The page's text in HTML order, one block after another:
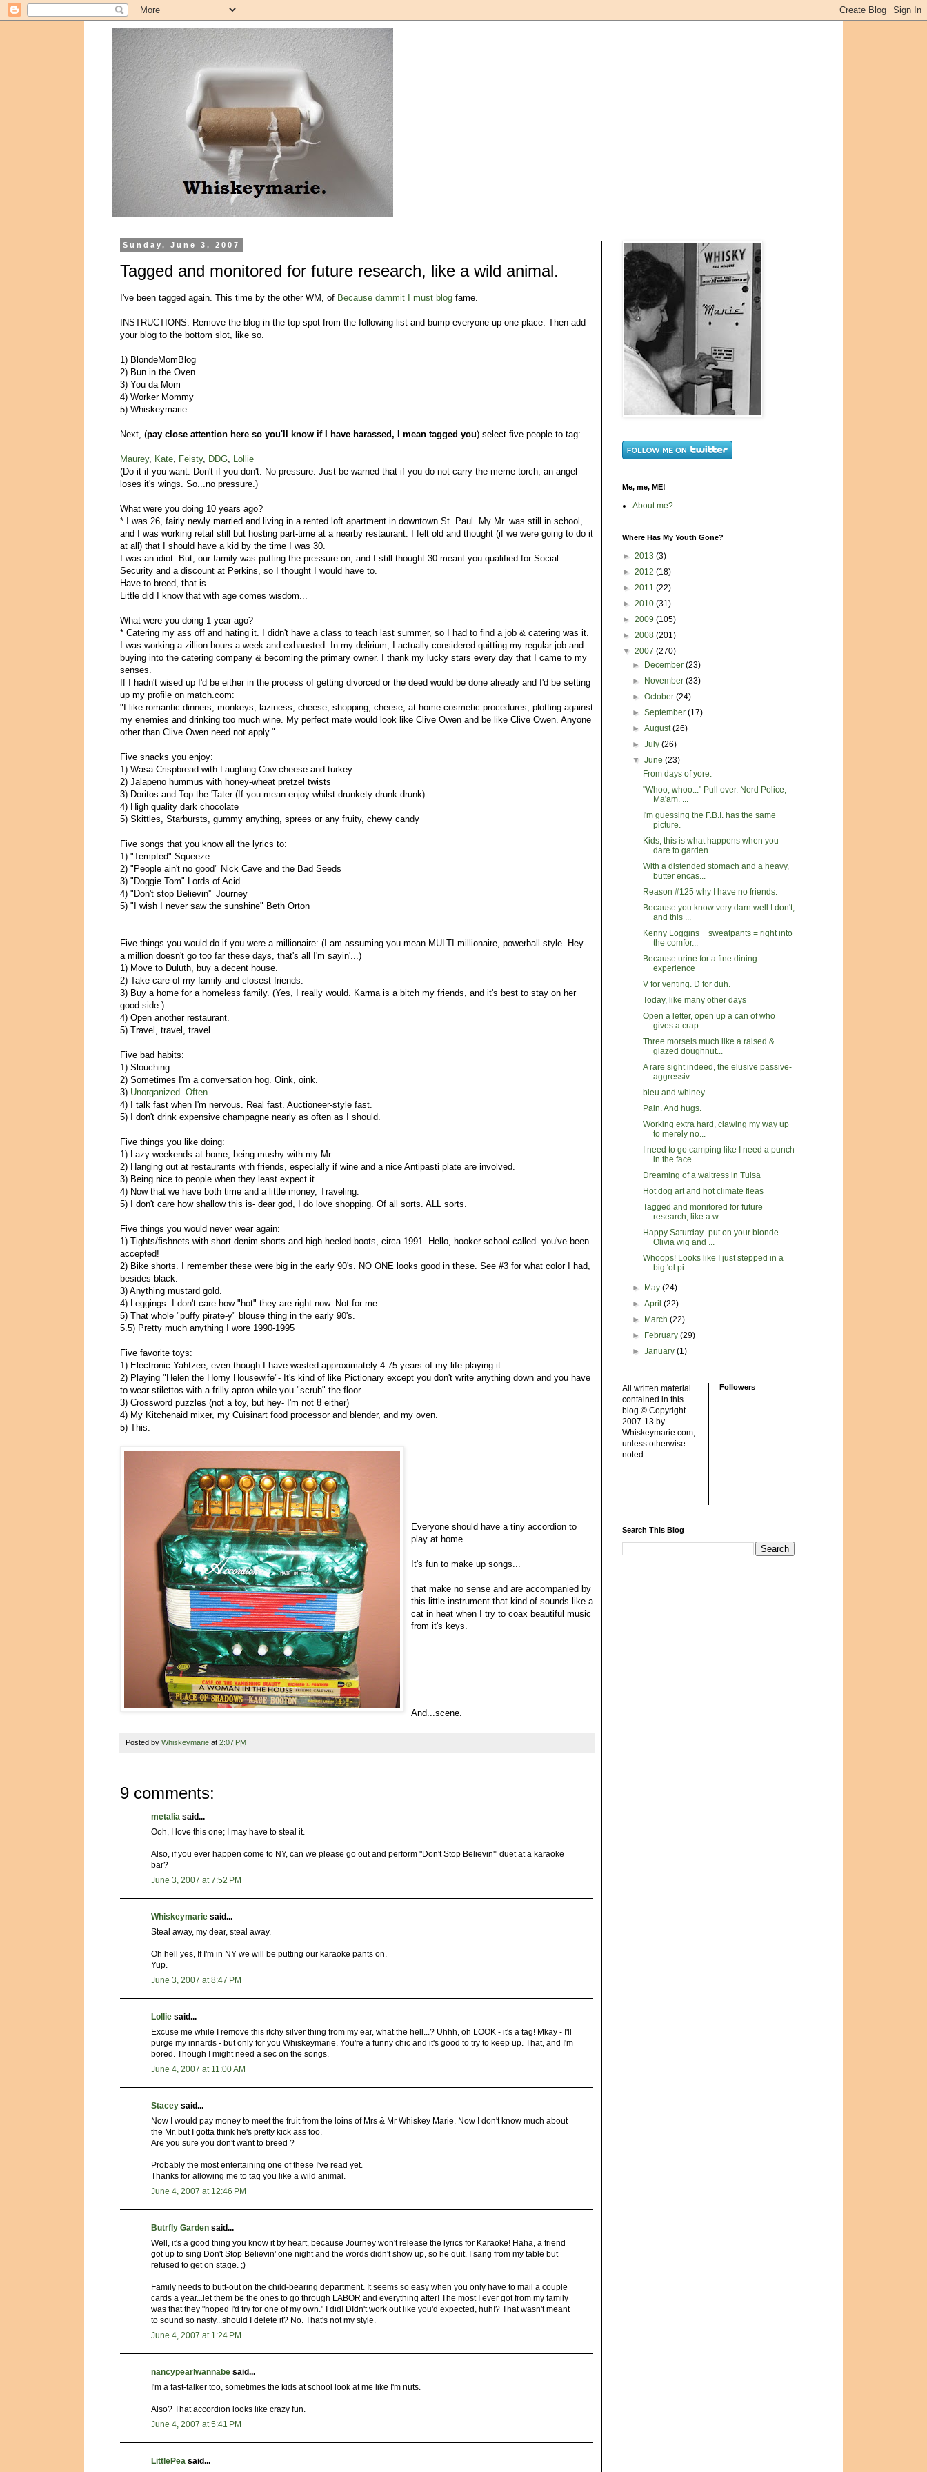
Sunday, June 3, 2007
Tagged and monitored for future research, like a wild animal.
I've been tagged again. This time by the other WM, of Because dammit I must blog fame.
INSTRUCTIONS: Remove the blog in the top spot from the following list and bump everyone up one place. Then add
your blog to the bottom slot, like so.
1) BlondeMomBlog
2) Bun in the Oven
3) You da Mom
4) Worker Mommy
5) Whiskeymarie
Next, (pay close attention here so you'll know if I have harassed, I mean tagged you) select five people to tag:
Maurey, Kate, Feisty, DDG, Lollie
(Do it if you want. Don't if you don't. No pressure. Just be warned that if you do not carry the meme torch, an angel
loses it's wings. So...no pressure.)
What were you doing 10 years ago?
* I was 26, fairly newly married and living in a rented loft apartment in downtown St. Paul. My Mr. was still in school,
and I was working retail still but hosting part-time at a nearby restaurant. I felt old and thought (if we were going to do it
at all) that I should have a kid by the time I was 30.
I was an idiot. But, our family was putting the pressure on, and I still thought 30 meant you qualified for Social
Security and a discount at Perkins, so I thought I would have to.
Have to breed, that is.
Little did I know that with age comes wisdom...
What were you doing 1 year ago?
* Catering my ass off and hating it. I didn't have a class to teach last summer, so I had to find a job & catering was it.
I was working a zillion hours a week and exhausted. In my delirium, I actually considered quitting my regular job and
buying into the catering company & becoming the primary owner. I thank my lucky stars every day that I came to my
senses.
If I hadn't wised up I'd be either in the process of getting divorced or the deed would be done already and I'd be setting
up my profile on match.com:
"I like romantic dinners, monkeys, laziness, cheese, shopping, cheese, at-home cosmetic procedures, plotting against
my enemies and drinking too much wine. My perfect mate would look like Clive Owen and be like Clive Owen. Anyone
other than Clive Owen need not apply."
Five snacks you enjoy:
1) Wasa Crispbread with Laughing Cow cheese and turkey
2) Jalapeno hummus with honey-wheat pretzel twists
3) Doritos and Top the 'Tater (If you mean enjoy whilst drunkety drunk drunk)
4) High quality dark chocolate
5) Skittles, Starbursts, gummy anything, sprees or any fruity, chewy candy
Five songs that you know all the lyrics to:
1) "Tempted" Squeeze
2) "People ain't no good" Nick Cave and the Bad Seeds
3) "Doggie Tom" Lords of Acid
4) "Don't stop Believin'" Journey
5) "I wish I never saw the sunshine" Beth Orton
Five things you would do if you were a millionaire: (I am assuming you mean MULTI-millionaire, powerball-style. Hey-
a million doesn't go too far these days, that's all I'm sayin'...)
1) Move to Duluth, buy a decent house.
2) Take care of my family and closest friends.
3) Buy a home for a homeless family. (Yes, I really would. Karma is a bitch my friends, and it's best to stay on her
good side.)
4) Open another restaurant.
5) Travel, travel, travel.
Five bad habits:
1) Slouching.
2) Sometimes I'm a conversation hog. Oink, oink.
3) Unorganized. Often.
4) I talk fast when I'm nervous. Real fast. Auctioneer-style fast.
5) I don't drink expensive champagne nearly as often as I should.
Five things you like doing:
1) Lazy weekends at home, being mushy with my Mr.
2) Hanging out at restaurants with friends, especially if wine and a nice Antipasti plate are involved.
3) Being nice to people when they least expect it.
4) Now that we have both time and a little money, Traveling.
5) I don't care how shallow this is- dear god, I do love shopping. Of all sorts. ALL sorts.
Five things you would never wear again:
1) Tights/fishnets with short denim shorts and high heeled boots, circa 1991. Hello, hooker school called- you've been
accepted!
2) Bike shorts. I remember these were big in the early 90's. NO ONE looks good in these. See #3 for what color I had,
besides black.
3) Anything mustard gold.
4) Leggings. I don't care how "hot" they are right now. Not for me.
5) That whole "puffy pirate-y" blouse thing in the early 90's.
5.5) Pretty much anything I wore 1990-1995
Five favorite toys:
1) Electronic Yahtzee, even though I have wasted approximately 4.75 years of my life playing it.
2) Playing "Helen the Horny Housewife"- It's kind of like Pictionary except you don't write anything down and you have
to wear stilettos with a frilly apron while you "scrub" the floor.
3) Crossword puzzles (not a toy, but hey- I'm not 8 either)
4) My Kitchenaid mixer, my Cuisinart food processor and blender, and my oven.
5) This:
Everyone should have a tiny accordion to
play at home.
It's fun to make up songs...
that make no sense and are accompanied by
this little instrument that kind of sounds like a
cat in heat when I try to coax beautiful music
from it's keys.
And...scene.
Posted by Whiskeymarie at 2:07 PM
9 comments:
metalia said...
Ooh, I love this one; I may have to steal it.
Also, if you ever happen come to NY, can we please go out and perform "Don't Stop Believin'" duet at a karaoke
bar?
June 3, 2007 at 7:52 PM
Whiskeymarie said...
Steal away, my dear, steal away.
Oh hell yes, If I'm in NY we will be putting our karaoke pants on.
Yup.
June 3, 2007 at 8:47 PM
Lollie said...
Excuse me while I remove this itchy silver thing from my ear, what the hell...? Uhhh, oh LOOK - it's a tag! Mkay - I'll
purge my innards - but only for you Whiskeymarie. You're a funny chic and it's good to try to keep up. That, and I'm
bored. Though I might need a sec on the songs.
June 4, 2007 at 11:00 AM
Stacey said...
Now I would pay money to meet the fruit from the loins of Mrs & Mr Whiskey Marie. Now I don't know much about
the Mr. but I gotta think he's pretty kick ass too.
Are you sure you don't want to breed ?
Probably the most entertaining one of these I've read yet.
Thanks for allowing me to tag you like a wild animal.
June 4, 2007 at 12:46 PM
Butrfly Garden said...
Well, it's a good thing you know it by heart, because Journey won't release the lyrics for Karaoke! Haha, a friend
got up to sing Don't Stop Believin' one night and the words didn't show up, so he quit. I sang from my table but
refused to get on stage. ;)
Family needs to butt-out on the child-bearing department. It seems so easy when you only have to mail a couple
cards a year...let them be the ones to go through LABOR and everything after! The most I ever got from my family
was that they "hoped I'd try for one of my own." I did! DIdn't work out like you'd expected, huh!? That wasn't meant
to sound so nasty...should I delete it? No. That's not my style.
June 4, 2007 at 1:24 PM
nancypearlwannabe said...
I'm a fast-talker too, sometimes the kids at school look at me like I'm nuts.
Also? That accordion looks like crazy fun.
June 4, 2007 at 5:41 PM
LittlePea said...
Me, me, ME!
About me?
Where Has My Youth Gone?
► 2013 (3)
► 2012 (18)
► 2011 (22)
► 2010 (31)
► 2009 (105)
► 2008 (201)
▼ 2007 (270)
►
December(23)
►
November(33)
►October(24)
►September(17)
►August(26)
►July(26)
▼June(23)
From days of yore.
"Whoo, whoo..." Pull over. Nerd Police,
Ma'am. ...
I'm guessing the F.B.I. has the same
picture.
Kids, this is what happens when you
dare to garden...
With a distended stomach and a heavy,
butter encas...
Reason #125 why I have no friends.
Because you know very darn well I don't,
and this ...
Kenny Loggins + sweatpants = right into
the comfor...
Because urine for a fine dining
experience
V for venting. D for duh.
Today, like many other days
Open a letter, open up a can of who
gives a crap
Three morsels much like a raised &
glazed doughnut...
A rare sight indeed, the elusive passive-
aggressiv...
bleu and whiney
Pain. And hugs.
Working extra hard, clawing my way up
to merely no...
I need to go camping like I need a punch
in the face.
Dreaming of a waitress in Tulsa
Hot dog art and hot climate fleas
Tagged and monitored for future
research, like a w...
Happy Saturday- put on your blonde
Olivia wig and ...
Whoops! Looks like I just stepped in a
big 'ol pi...
► May(24)
►April(22)
►
March(22)
►
February(29)
►January(1)
All written material
contained in this
blog © Copyright
2007-13 by
Whiskeymarie.com,
unless otherwise
noted.
Followers
Search This Blog